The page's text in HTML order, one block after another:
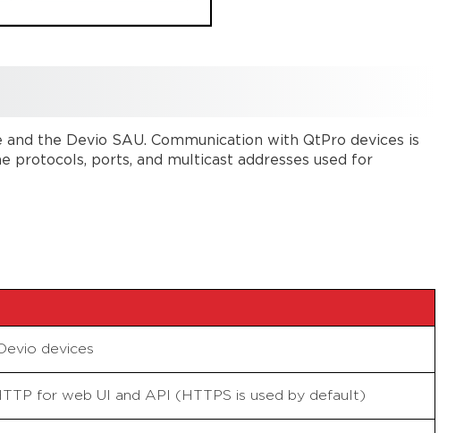
the Devio SAU. Communication with QtPro devices is
protocols, ports, and multicast addresses used for
devices
for web UI and API (HTTPS is used by default)